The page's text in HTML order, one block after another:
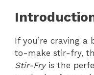
If you’re craving a
to-make stir-fry,
Stir-Fryis the